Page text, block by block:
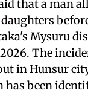
that a man
Mysuru
2026. The
in Hunsur
been